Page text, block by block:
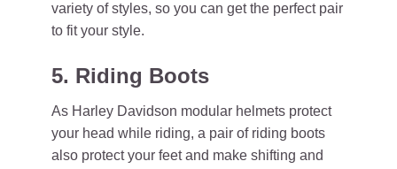
variety of styles, so you can get the perfect pair
to fit your style.
5. Riding Boots
As Harley Davidson modular helmets protect
your head while riding, a pair of riding boots
also protect your feet and make shifting and